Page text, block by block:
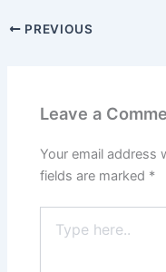
PREVIOUS
Leave a
Your email address
fields are marked *
here..